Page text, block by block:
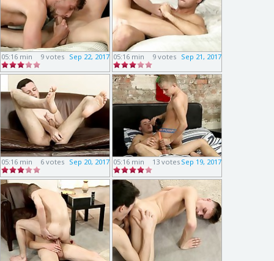
05:16 min Sep 22, 2017
9 votes 05:16 min Sep 21, 2017
9 votes
05:16 min Sep 20, 2017
6 votes 05:16 min Sep 19, 2017
13 votes